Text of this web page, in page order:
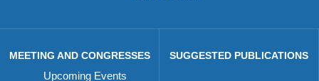
MEETING AND CONGRESSES
Upcoming Events
SUGGESTED PUBLICATIONS